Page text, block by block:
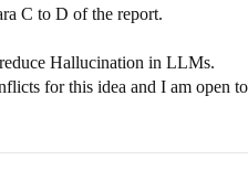
C to D of the report.
Hallucination in LLMs.
for this idea and I am open